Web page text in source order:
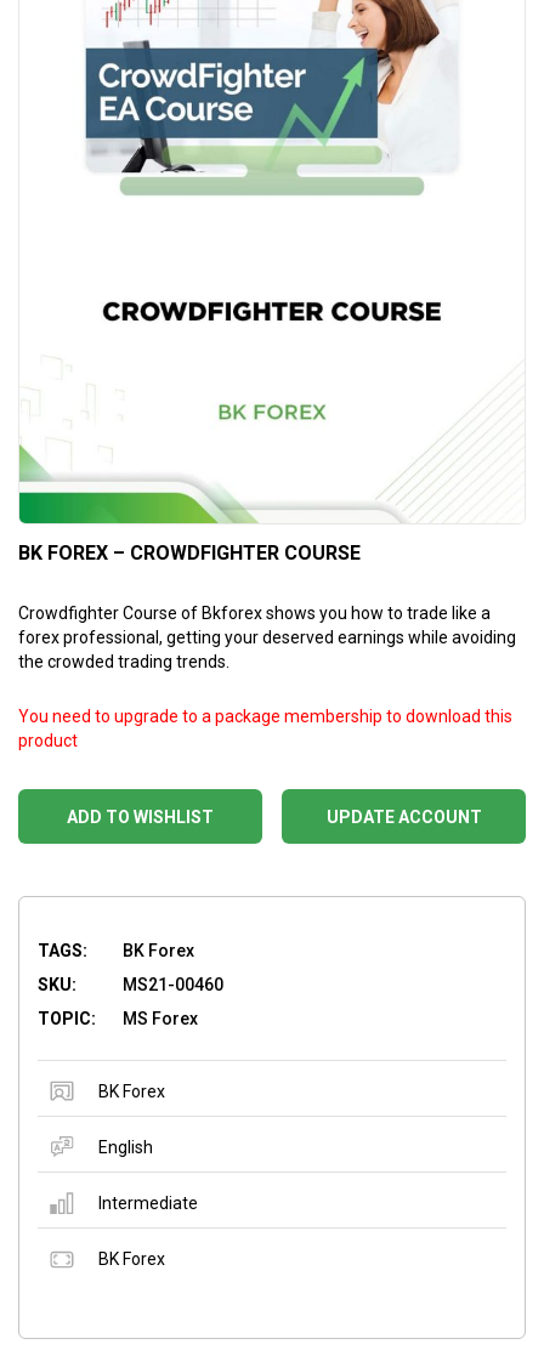
BK FOREX – CROWDFIGHTER COURSE
Crowdfighter Course of Bkforex shows you how to trade like a
forex professional, getting your deserved earnings while avoiding
the crowded trading trends.
ADD TO WISHLIST
You need to upgrade to a package membership to download this
product
UPDATE ACCOUNT
TAGS:
BK Forex
SKU:
MS21-00460
TOPIC:
MS Forex
BK Forex
English
Intermediate
BK Forex